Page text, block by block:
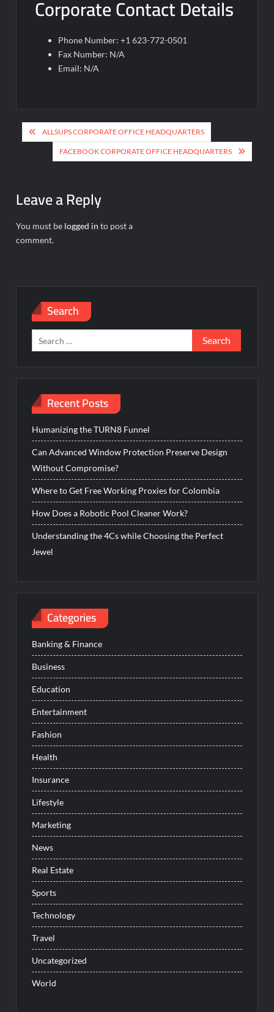
Corporate Contact Details
Phone Number: +1 623-772-0501
Fax Number: N/A
Email: N/A
Post
navigation
ALLSUPS CORPORATE OFFICE HEADQUARTERS
FACEBOOK CORPORATE OFFICE HEADQUARTERS
Leave a Reply
You must be logged in to post a
comment.
Search
Search
for:
Recent Posts
Humanizing the TURN8 Funnel
Can Advanced Window Protection Preserve Design
Without Compromise?
Where to Get Free Working Proxies for Colombia
How Does a Robotic Pool Cleaner Work?
Understanding the 4Cs while Choosing the Perfect
Jewel
Categories
Banking & Finance
Business
Education
Entertainment
Fashion
Health
Insurance
Lifestyle
Marketing
News
Real Estate
Sports
Technology
Travel
Uncategorized
World